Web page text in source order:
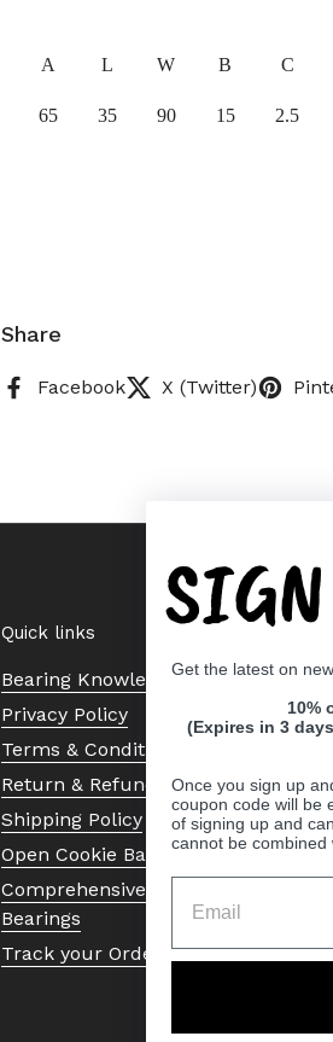
A L W B C
65 35 90 15 2.5
Share
Facebook X (Twitter)
Quick links
Bearing Knowledge Center
Privacy Policy
Terms & Conditions
Return & Refund Policy
Shipping Policy
Open Cookie Banner
Comprehensive Guide to Ball
Bearings
Track your Order
Get the latest on
10%
(Expires in 3
Once you sign up
coupon code will be
of signing up and
cannot be combined